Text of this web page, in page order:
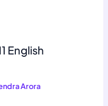
English
Arora